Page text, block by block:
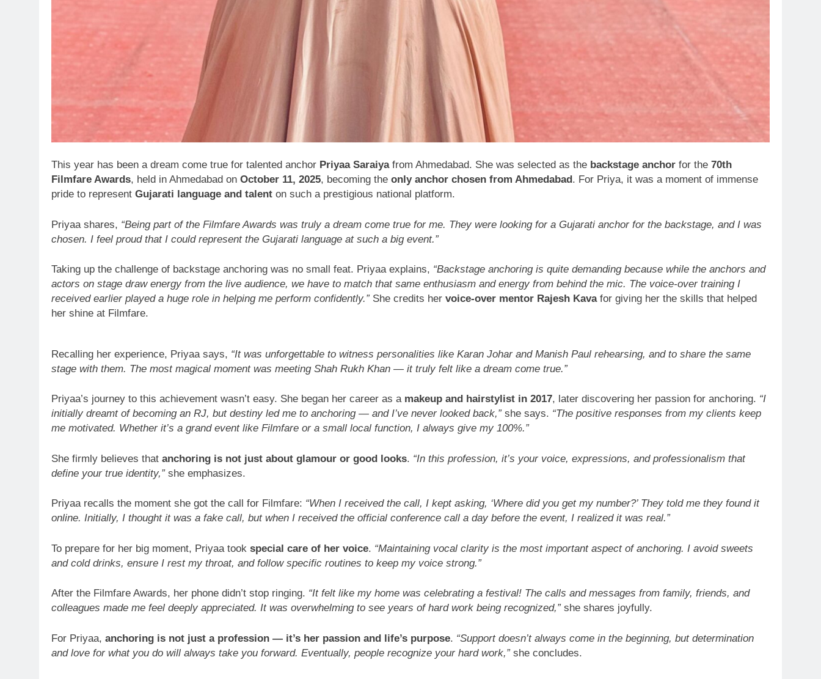
This year has been a dream come true for talented anchor Priyaa Saraiyafrom Ahmedabad. She was selected as the backstage anchor for the 70th
Filmfare Awards, held in Ahmedabad on October 11, 2025, becoming the only anchor chosen from Ahmedabad . For Priya, it was a moment of immense
pride to represent Gujarati language and talent on such a prestigious national platform.
Priyaa shares, “Being part of the Filmfare Awards was truly a dream come true for me. They were looking for a Gujarati anchor for the backstage, and I was
chosen. I feel proud that I could represent the Gujarati language at such a big event.”
Taking up the challenge of backstage anchoring was no small feat. Priyaa explains, “Backstage anchoring is quite demanding because while the anchors and
actors on stage draw energy from the live audience, we have to match that same enthusiasm and energy from behind the mic. The voice-over training I
received earlier played a huge role in helping me perform confidently.”She credits her voice-over mentor Rajesh Kavafor giving her the skills that helped
her shine at Filmfare.
Recalling her experience, Priyaa says, “It was unforgettable to witness personalities like Karan Johar and Manish Paul rehearsing, and to share the same
stage with them. The most magical moment was meeting Shah Rukh Khan — it truly felt like a dream come true.”
Priyaa’s journey to this achievement wasn’t easy. She began her career as a makeup and hairstylist in 2017, later discovering her passion for anchoring. “I
initially dreamt of becoming an RJ, but destiny led me to anchoring — and I’ve never looked back,”she says. “The positive responses from my clients keep
me motivated. Whether it’s a grand event like Filmfare or a small local function, I always give my 100%.”
She firmly believes that anchoring is not just about glamour or good looks. “In this profession, it’s your voice, expressions, and professionalism that
define your true identity,”she emphasizes.
Priyaa recalls the moment she got the call for Filmfare: “When I received the call, I kept asking, ‘Where did you get my number?’ They told me they found it
online. Initially, I thought it was a fake call, but when I received the official conference call a day before the event, I realized it was real.”
To prepare for her big moment, Priyaa took special care of her voice. “Maintaining vocal clarity is the most important aspect of anchoring. I avoid sweets
and cold drinks, ensure I rest my throat, and follow specific routines to keep my voice strong.”
After the Filmfare Awards, her phone didn’t stop ringing. “It felt like my home was celebrating a festival! The calls and messages from family, friends, and
colleagues made me feel deeply appreciated. It was overwhelming to see years of hard work being recognized,”she shares joyfully.
For Priyaa, anchoring is not just a profession — it’s her passion and life’s purpose. “Support doesn’t always come in the beginning, but determination
and love for what you do will always take you forward. Eventually, people recognize your hard work,”she concludes.